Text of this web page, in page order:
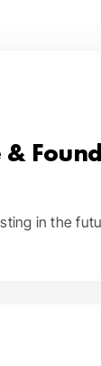
in the